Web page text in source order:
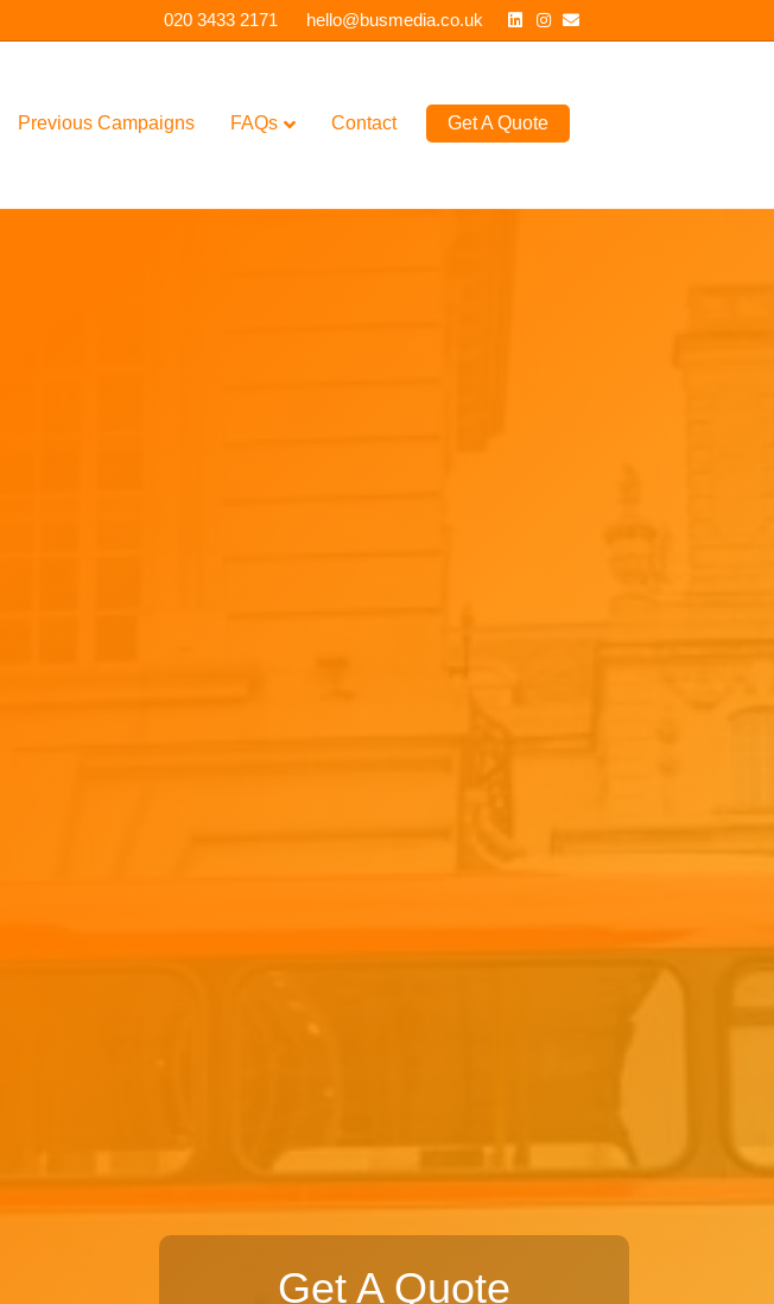
020 3433 2171 hello@busmedia.co.uk Linkedin
Instagram
Email
Previous Campaigns FAQs Contact Get A Quote
Get A Quote